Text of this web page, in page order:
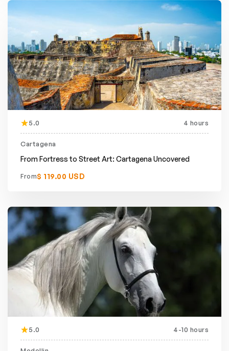
5.0 4 hours
Cartagena
From Fortress to Street Art: Cartagena Uncovered
From$ 119.00 USD
5.0 4-10 hours